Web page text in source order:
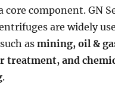
core component. GN
are widely
asmining, oil &
treatment, and
.